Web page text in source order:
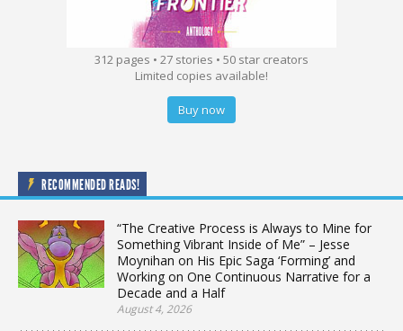
312 pages • 27 stories • 50 star creators
Limited copies available!
Buy now
RECOMMENDED READS!
“The Creative Process is Always to Mine for
Something Vibrant Inside of Me” – Jesse
Moynihan on His Epic Saga ‘Forming’ and
Working on One Continuous Narrative for a
Decade and a Half
August 4, 2026